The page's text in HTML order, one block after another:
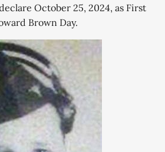
October 25, 2024, as First
Brown Day.